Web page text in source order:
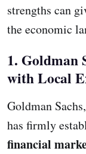
strengths can
the economic
1. Goldman
with Local
Goldman
has firmly
financial